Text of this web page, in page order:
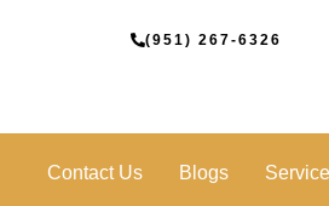
(951) 267-6326
Contact Us Blogs